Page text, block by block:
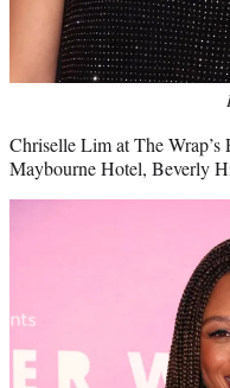
Chriselle Lim at The Wrap’s
Maybourne Hotel, Beverly